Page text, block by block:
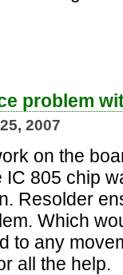
problem
2007
on the
IC 805 chip
Resolder
Which
to any
all the help.